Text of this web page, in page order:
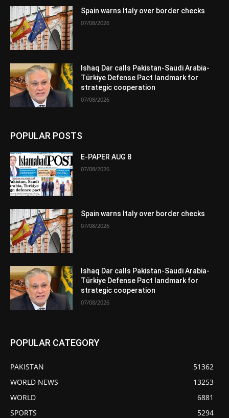
Spain warns Italy over border checks
07/08/2026
Ishaq Dar calls Pakistan-Saudi Arabia-
Türkiye Defense Pact landmark for
strategic cooperation
07/08/2026
POPULAR POSTS
E-PAPER AUG 8
07/08/2026
Spain warns Italy over border checks
07/08/2026
Ishaq Dar calls Pakistan-Saudi Arabia-
Türkiye Defense Pact landmark for
strategic cooperation
07/08/2026
POPULAR CATEGORY
PAKISTAN
51362
WORLD NEWS
13253
WORLD
6881
SPORTS
5294